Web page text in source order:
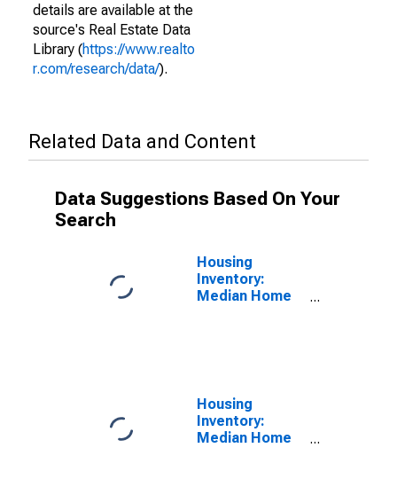
details are available at the
source's Real Estate Data
Library (https://www.realto
r.com/research/data/).
Related Data and Content
Data Suggestions Based On Your
Search
Housing
Inventory:
Median Home
Housing
Inventory:
Median Home